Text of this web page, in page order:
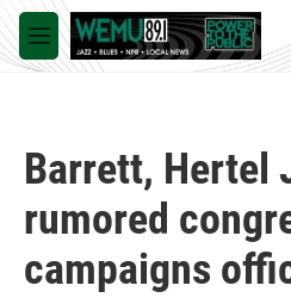
Skip to main content
M
e
Barrett, Hertel
rumored
campaigns